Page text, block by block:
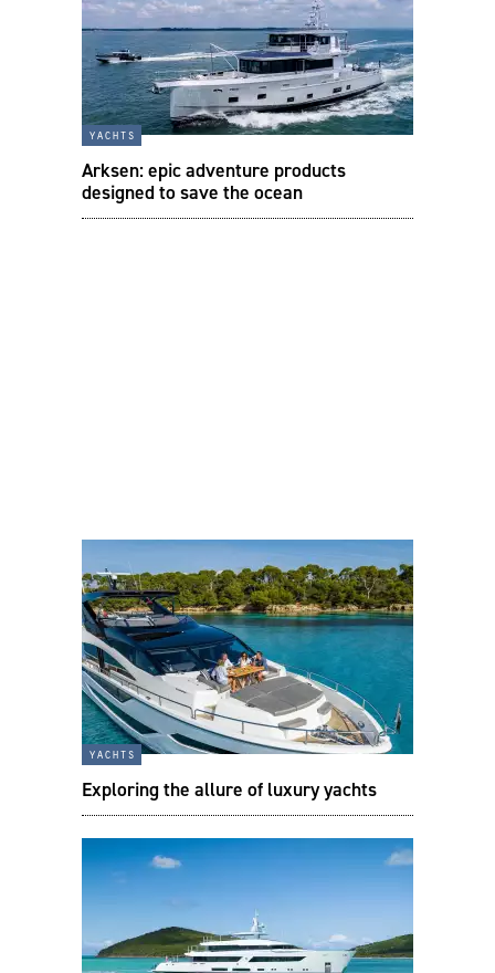
yachts
Arksen: epic adventure products
designed to save the ocean
yachts
Exploring the allure of luxury yachts